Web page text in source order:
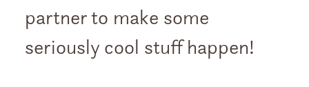
partner to make some
seriously cool stuff happen!